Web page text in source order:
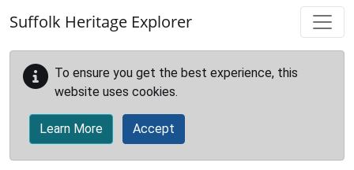
Suffolk Heritage Explorer
To ensure you get the best experience, this
website uses cookies.
Learn More Accept